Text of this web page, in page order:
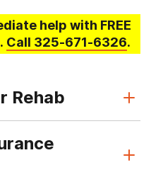
help with FREE
Call 325-671-6326.
Rehab